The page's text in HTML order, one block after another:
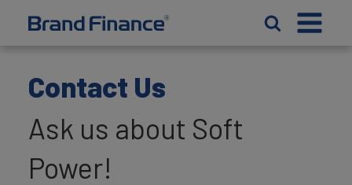
Contact Us
Ask us about Soft
Power!